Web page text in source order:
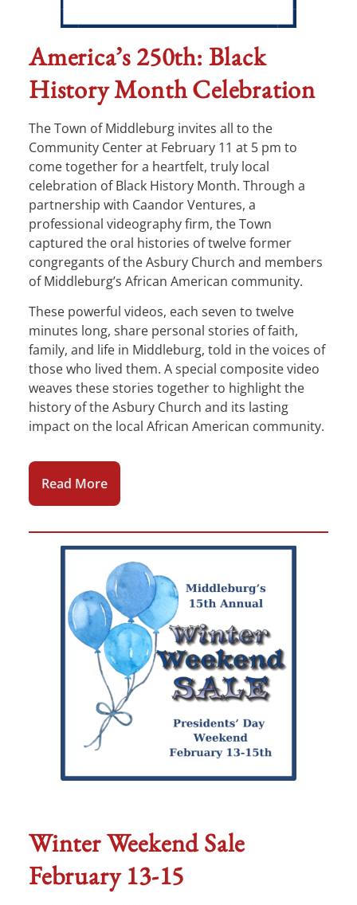
America’s 250th: Black
History Month Celebration
The Town of Middleburg invites all to the
Community Center at February 11 at 5 pm to
come together for a heartfelt, truly local
celebration of Black History Month. Through a
partnership with Caandor Ventures, a
professional videography firm, the Town
captured the oral histories of twelve former
congregants of the Asbury Church and members
of Middleburg’s African American community.
These powerful videos, each seven to twelve
minutes long, share personal stories of faith,
family, and life in Middleburg, told in the voices of
those who lived them. A special composite video
weaves these stories together to highlight the
history of the Asbury Church and its lasting
impact on the local African American community.
Read More
Winter Weekend Sale
February 13-15